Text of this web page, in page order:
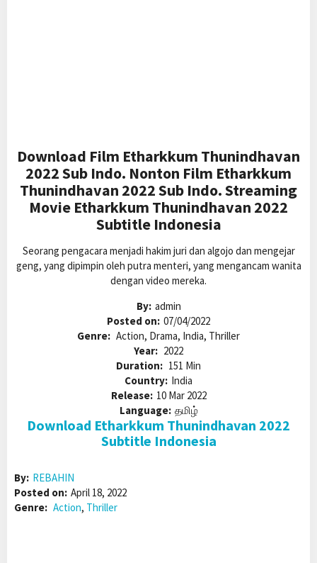
Download Film Etharkkum Thunindhavan
2022 Sub Indo. Nonton Film Etharkkum
Thunindhavan 2022 Sub Indo. Streaming
Movie Etharkkum Thunindhavan 2022
Subtitle Indonesia
Seorang pengacara menjadi hakim juri dan algojo dan mengejar
geng, yang dipimpin oleh putra menteri, yang mengancam wanita
dengan video mereka.
By: admin
Posted on: 07/04/2022
Genre: Action, Drama, India, Thriller
Year: 2022
Duration: 151 Min
Country: India
Release: 10 Mar 2022
Language: தமிழ்
Download Etharkkum Thunindhavan 2022
Subtitle Indonesia
By: REBAHIN
Posted on: April 18, 2022
Genre: Action, Thriller